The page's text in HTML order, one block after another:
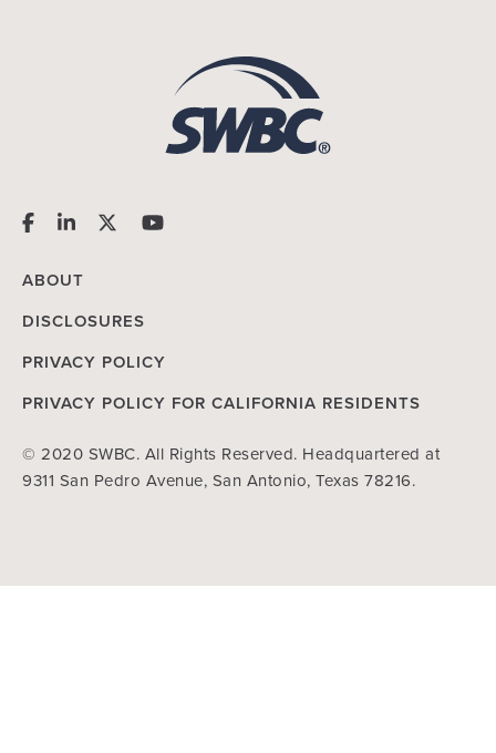
ABOUT
DISCLOSURES
PRIVACY POLICY
PRIVACY POLICY FOR CALIFORNIA RESIDENTS
© 2020 SWBC. All Rights Reserved. Headquartered at
9311 San Pedro Avenue, San Antonio, Texas 78216.